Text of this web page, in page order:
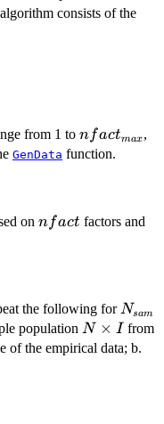
consists of the
from 1 to nfactmax,
GenData function.
onnfact
nfact factors and
the following forNsam
population N×I
N × I from
of the empirical data; b.